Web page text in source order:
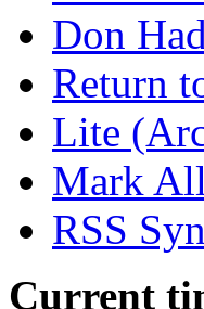
Don
Return
Lite
Mark
RSS
Current